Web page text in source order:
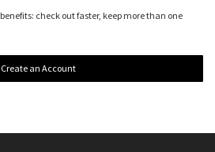
check out faster, keep more than one
Create an Account